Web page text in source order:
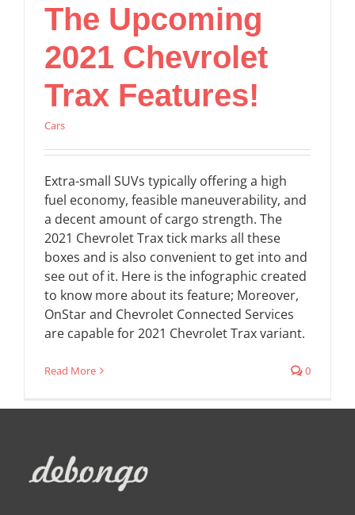
The Upcoming
2021 Chevrolet
Trax Features!
Cars
Extra-small SUVs typically offering a high
fuel economy, feasible maneuverability, and
a decent amount of cargo strength. The
2021 Chevrolet Trax tick marks all these
boxes and is also convenient to get into and
see out of it. Here is the infographic created
to know more about its feature; Moreover,
OnStar and Chevrolet Connected Services
are capable for 2021 Chevrolet Trax variant.
Read More 0